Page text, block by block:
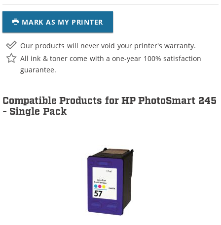
MARK AS MY PRINTER
Our products will never void your printer's warranty.
All ink & toner come with a one-year 100% satisfaction
guarantee.
Compatible Products for HP PhotoSmart 245
- Single Pack